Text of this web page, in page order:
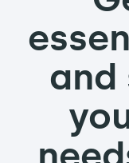
and